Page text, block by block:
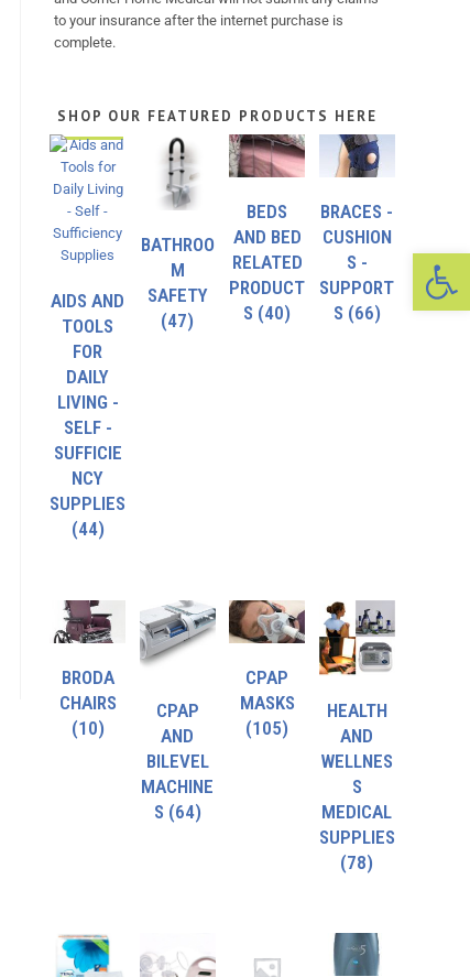
to your insurance after the internet purchase is
complete.
SHOP OUR FEATURED PRODUCTS HERE
AIDS AND
TOOLS
FOR
DAILY
LIVING -
SELF -
SUFFICIE
NCY
SUPPLIES
(44)
BATHROO
M
SAFETY
(47)
BEDS
AND BED
RELATED
PRODUCT
S (40)
BRACES -
CUSHION
S -
SUPPORT
S (66)
BRODA
CHAIRS
(10)
CPAP
AND
BILEVEL
MACHINE
S (64)
CPAP
MASKS
(105)
HEALTH
AND
WELLNES
S
MEDICAL
SUPPLIES
(78)